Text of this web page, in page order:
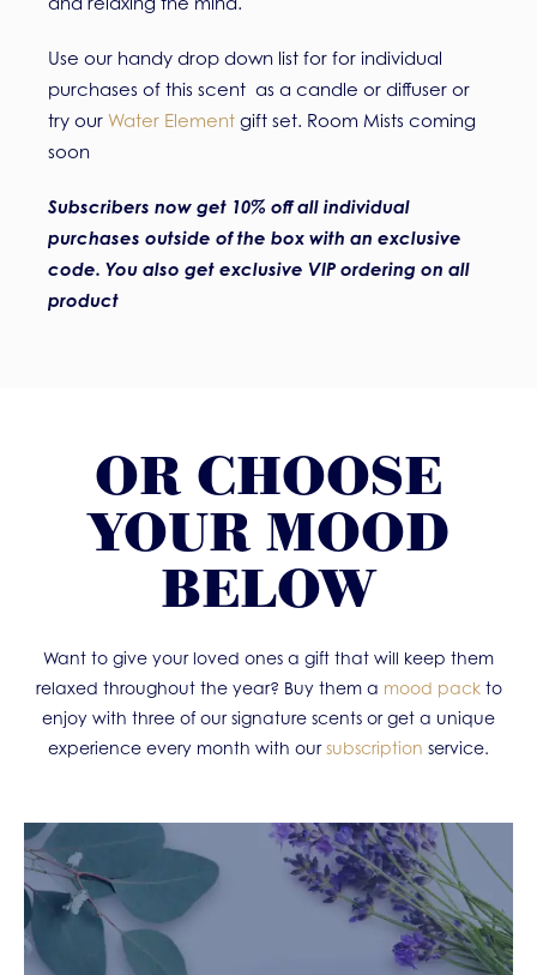
Use our handy drop down list for for individual
purchases of this scent as a candle or diffuser or
try our Water Element gift set. Room Mists coming
soon
Subscribers now get 10% off all individual
purchases outside of the box with an exclusive
code. You also get exclusive VIP ordering on all
product
OR CHOOSE
YOUR MOOD
BELOW
Want to give your loved ones a gift that will keep them
relaxed throughout the year? Buy them a mood packto
enjoy with three of our signature scents or get a unique
experience every month with oursubscription service.